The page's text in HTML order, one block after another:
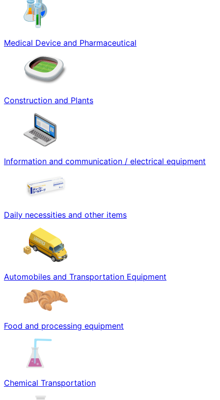
Medical Device and Pharmaceutical
Construction and Plants
Information and communication / electrical equipment
Daily necessities and other items
Automobiles and Transportation Equipment
Food and processing equipment
Chemical Transportation